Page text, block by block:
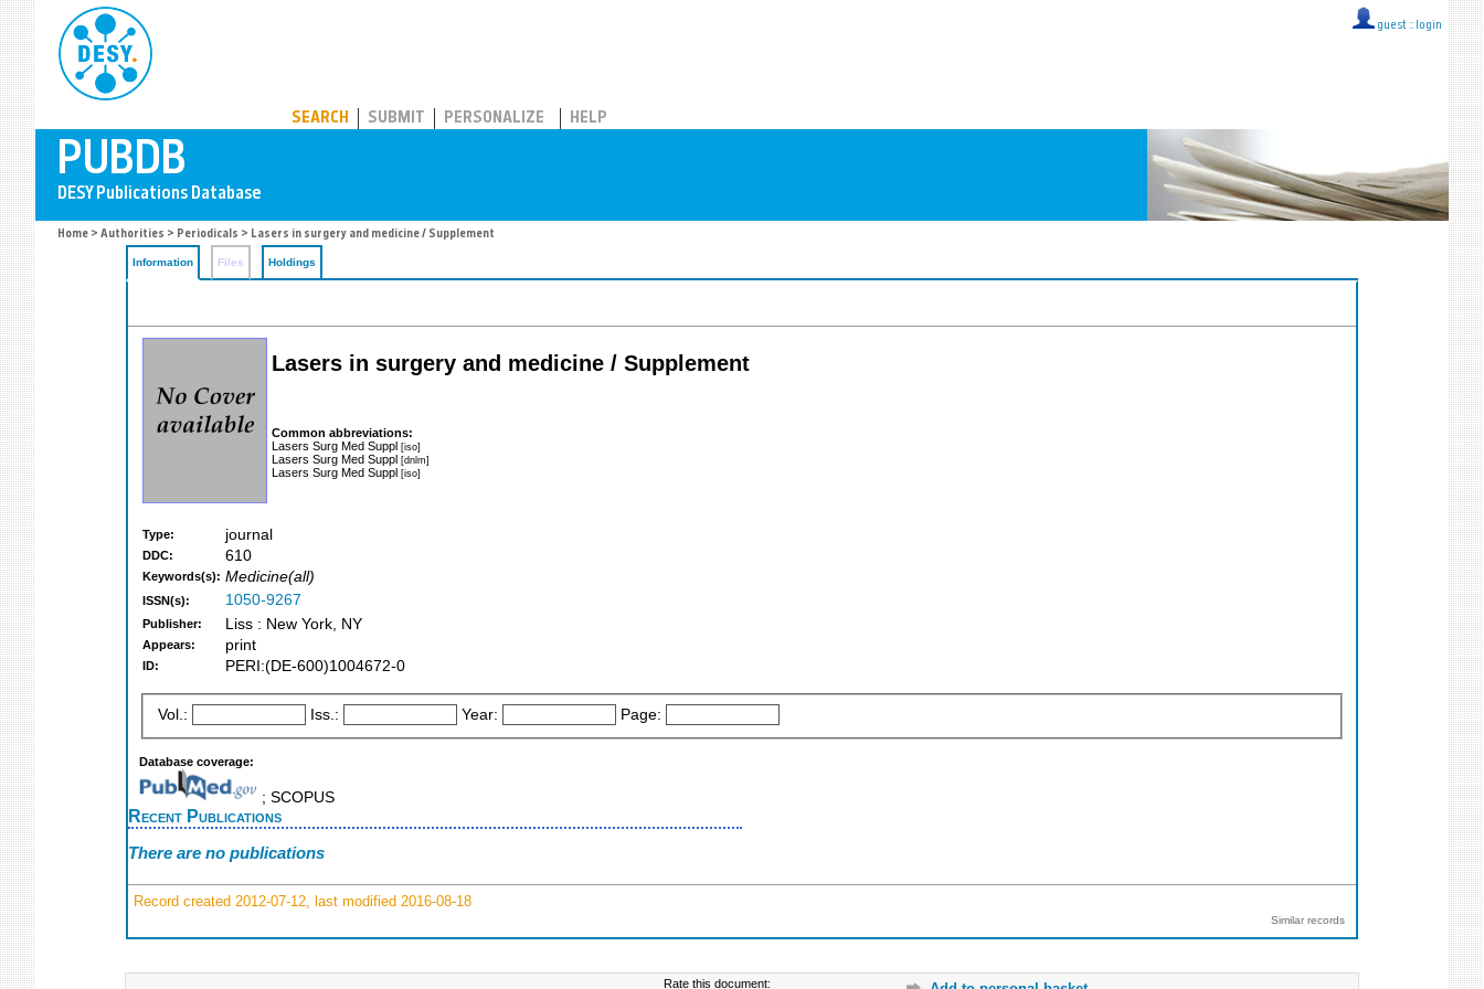
guest :: login
SEARCH SUBMIT PERSONALIZE HELP
Home > Authorities > Periodicals > Lasers in surgery and medicine / Supplement
Information Files Holdings
Lasers in surgery and medicine / Supplement
Common abbreviations:
Lasers Surg Med Suppl [iso]
Lasers Surg Med Suppl [dnlm]
Lasers Surg Med Suppl [iso]
Type: journal
DDC: 610
Keywords(s): Medicine(all)
ISSN(s): 1050-9267
Publisher: Liss : New York, NY
Appears: print
ID: PERI:(DE-600)1004672-0
Vol.: Iss.: Year: Page:
Database coverage:
; SCOPUS
Recent Publications
There are no publications
Record created 2012-07-12, last modified 2016-08-18
Similar records
Rate this document: